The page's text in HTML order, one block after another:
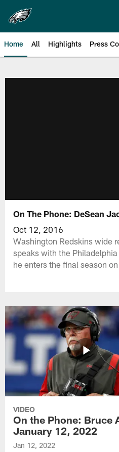
main
content
Home All Highlights Press
On The Phone: DeSean
Oct 12, 2016
Washington Redskins wide
speaks with the
he enters the final season
VIDEO
On the Phone: Bruce
January 12, 2022
Jan 12, 2022